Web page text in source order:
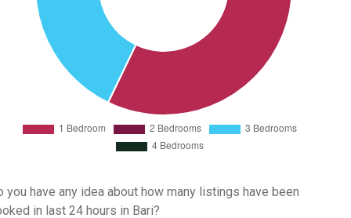
you have any idea about how many listings have been
in last 24 hours in Bari?